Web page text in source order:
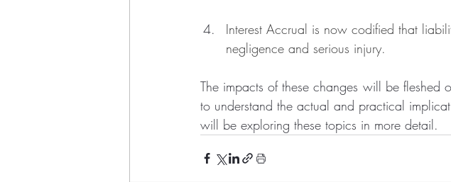
Interest Accrual is now codified that
negligence and serious injury.
The impacts of these changes will be fleshed
to understand the actual and practical
will be exploring these topics in more detail.